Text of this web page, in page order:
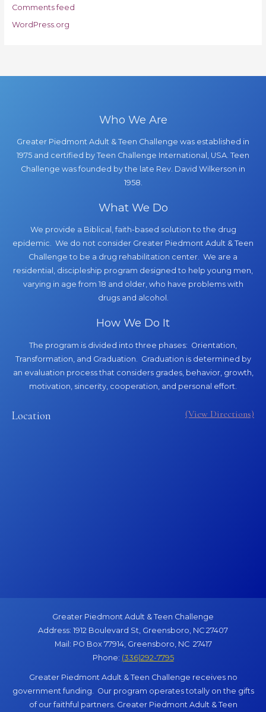
Comments feed
WordPress.org
Who We Are
Greater Piedmont Adult & Teen Challenge was established in
1975 and certified by Teen Challenge International, USA. Teen
Challenge was founded by the late Rev. David Wilkerson in
1958.
What We Do
We provide a Biblical, faith-based solution to the drug
epidemic. We do not consider Greater Piedmont Adult & Teen
Challenge to be a drug rehabilitation center. We are a
residential, discipleship program designed to help young men,
varying in age from 18 and older, who have problems with
drugs and alcohol.
How We Do It
The program is divided into three phases: Orientation,
Transformation, and Graduation. Graduation is determined by
an evaluation process that considers grades, behavior, growth,
motivation, sincerity, cooperation, and personal effort.
Location (View Directions)
Greater Piedmont Adult & Teen Challenge
Address: 1912 Boulevard St, Greensboro, NC 27407
Mail: PO Box 77914, Greensboro, NC 27417
Phone: (336)292-7795
Greater Piedmont Adult & Teen Challenge receives no
government funding. Our program operates totally on the gifts
of our faithful partners. Greater Piedmont Adult & Teen